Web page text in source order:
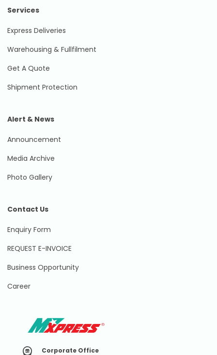
Services
Express Deliveries
Warehousing & Fullfilment
Get A Quote
Shipment Protection
Alert & News
Announcement
Media Archive
Photo Gallery
Contact Us
Enquiry Form
REQUEST E-INVOICE
Business Opportunity
Career
Corporate Office